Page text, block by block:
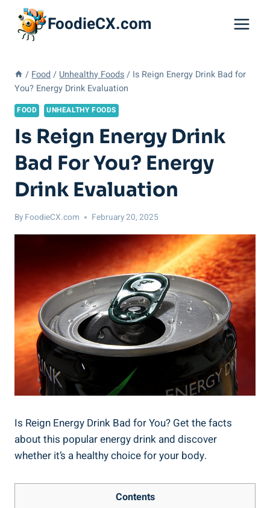
content
FoodieCX.com
/ Food / Unhealthy Foods / Is Reign Energy Drink Bad for
You? Energy Drink Evaluation
FOOD UNHEALTHY FOODS
Is Reign Energy Drink
Bad For You? Energy
Drink Evaluation
By FoodieCX.com February 20, 2025
Is Reign Energy Drink Bad for You? Get the facts
about this popular energy drink and discover​
whether it’s a healthy choice for your body.
Contents